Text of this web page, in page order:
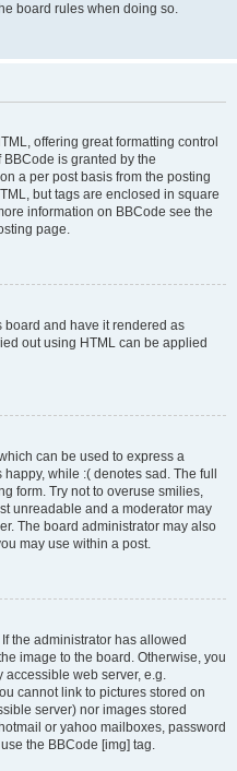
board rules when doing so.
offering great formatting control
is granted by the
a per post basis from the posting
but tags are enclosed in square
information on BBCode see the
page.
board and have it rendered as
out using HTML can be applied
can be used to express a
while :( denotes sad. The full
form. Try not to overuse smilies,
unreadable and a moderator may
The board administrator may also
may use within a post.
the administrator has allowed
image to the board. Otherwise, you
web server, e.g.
cannot link to pictures stored on
server) nor images stored
or yahoo mailboxes, password
the BBCode [img] tag.